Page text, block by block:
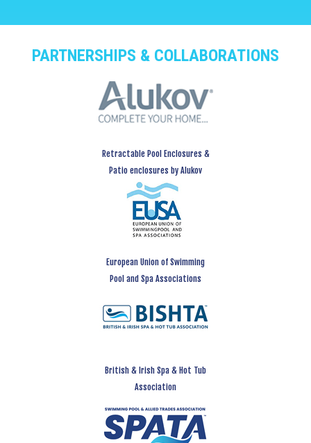
PARTNERSHIPS & COLLABORATIONS
Retractable Pool Enclosures &
Patio enclosures by Alukov
European Union of Swimming
Pool and Spa Associations
British & Irish Spa & Hot Tub
Association